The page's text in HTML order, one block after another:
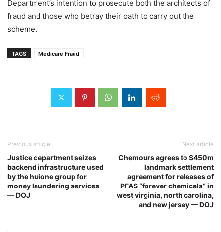
Department’s intention to prosecute both the architects of
fraud and those who betray their oath to carry out the
scheme.
TAGS Medicare Fraud
Previous article
Justice department seizes
backend infrastructure used
by the huione group for
money laundering services
— DOJ
Next article
Chemours agrees to $450m
landmark settlement
agreement for releases of
PFAS “forever chemicals” in
west virginia, north carolina,
and new jersey — DOJ